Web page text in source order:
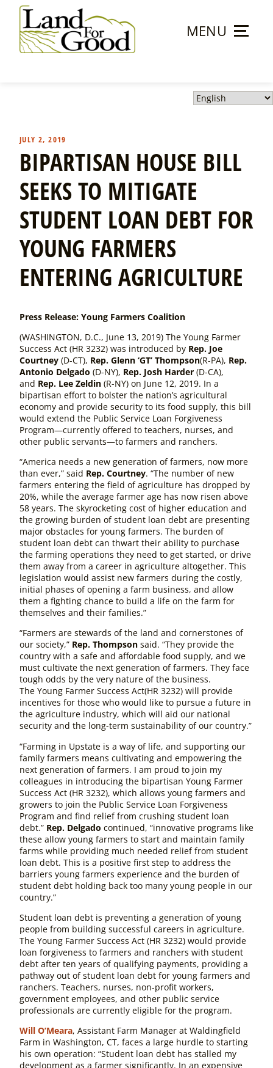
content
MENU
JULY 2, 2019
BIPARTISAN HOUSE BILL
SEEKS TO MITIGATE
STUDENT LOAN DEBT FOR
YOUNG FARMERS
ENTERING AGRICULTURE
Press Release: Young Farmers Coalition
(WASHINGTON, D.C., June 13, 2019) The Young Farmer
Success Act (HR 3232) was introduced by Rep. Joe
Courtney (D-CT), Rep. Glenn ‘GT’ Thompson(R-PA), Rep.
Antonio Delgado (D-NY), Rep. Josh Harder (D-CA),
and Rep. Lee Zeldin (R-NY) on June 12, 2019. In a
bipartisan effort to bolster the nation’s agricultural
economy and provide security to its food supply, this bill
would extend the Public Service Loan Forgiveness
Program—currently offered to teachers, nurses, and
other public servants—to farmers and ranchers.
“America needs a new generation of farmers, now more
than ever,” said Rep. Courtney. “The number of new
farmers entering the field of agriculture has dropped by
20%, while the average farmer age has now risen above
58 years. The skyrocketing cost of higher education and
the growing burden of student loan debt are presenting
major obstacles for young farmers. The burden of
student loan debt can thwart their ability to purchase
the farming operations they need to get started, or drive
them away from a career in agriculture altogether. This
legislation would assist new farmers during the costly,
initial phases of opening a farm business, and allow
them a fighting chance to build a life on the farm for
themselves and their families.”
“Farmers are stewards of the land and cornerstones of
our society,” Rep. Thompson said. “They provide the
country with a safe and affordable food supply, and we
must cultivate the next generation of farmers. They face
tough odds by the very nature of the business.
The Young Farmer Success Act(HR 3232) will provide
incentives for those who would like to pursue a future in
the agriculture industry, which will aid our national
security and the long-term sustainability of our country.”
“Farming in Upstate is a way of life, and supporting our
family farmers means cultivating and empowering the
next generation of farmers. I am proud to join my
colleagues in introducing the bipartisan Young Farmer
Success Act (HR 3232), which allows young farmers and
growers to join the Public Service Loan Forgiveness
Program and find relief from crushing student loan
debt.” Rep. Delgado continued, “innovative programs like
these allow young farmers to start and maintain family
farms while providing much needed relief from student
loan debt. This is a positive first step to address the
barriers young farmers experience and the burden of
student debt holding back too many young people in our
country.”
Student loan debt is preventing a generation of young
people from building successful careers in agriculture.
The Young Farmer Success Act (HR 3232) would provide
loan forgiveness to farmers and ranchers with student
debt after ten years of qualifying payments, providing a
pathway out of student loan debt for young farmers and
ranchers. Teachers, nurses, non-profit workers,
government employees, and other public service
professionals are currently eligible for the program.
Will O’Meara, Assistant Farm Manager at Waldingfield
Farm in Washington, CT, faces a large hurdle to starting
his own operation: “Student loan debt has stalled my
development as a farmer significantly. In an expensive